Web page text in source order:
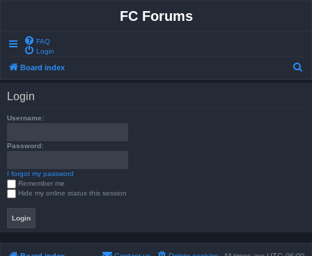
FC Forums
FAQ
Login
Board index
Login
Username:
Password:
I forgot my password
Remember me
Hide my online status this session